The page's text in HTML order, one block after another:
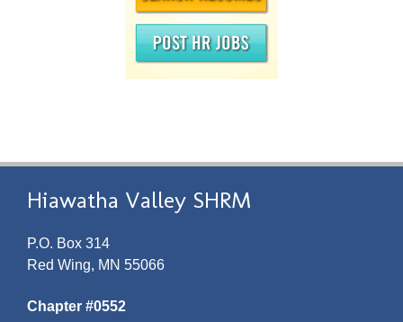
Hiawatha Valley SHRM
P.O. Box 314
Red Wing, MN 55066
Chapter #0552